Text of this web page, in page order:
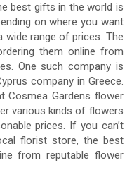
best gifts in the world is
on where you want
wide range of prices. The
them online from
One such company is
company in Greece.
Cosmea Gardens flower
various kinds of flowers
prices. If you can’t
florist store, the best
from reputable flower